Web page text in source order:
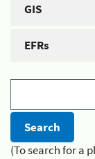
GIS
EFRs
(To search for a